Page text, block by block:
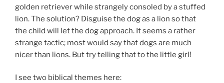
golden retriever while strangely consoled by a stuffed
lion. The solution? Disguise the dog as a lion so that
the child will let the dog approach. It seems a rather
strange tactic; most would say that dogs are much
nicer than lions. But try telling that to the little girl!
I see two biblical themes here: